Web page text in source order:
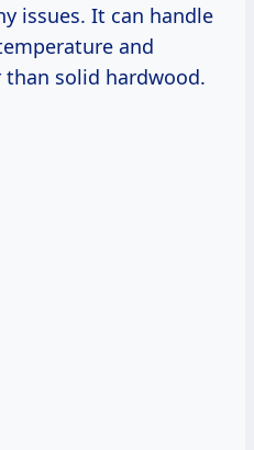
issues. It can handle
and
solid hardwood.